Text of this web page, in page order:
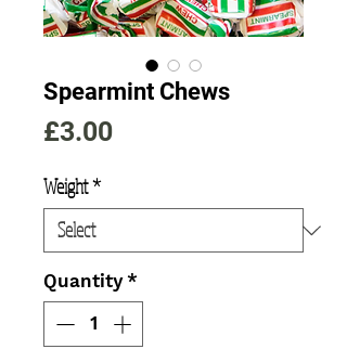
Spearmint Chews
£3.00Price
Weight*
Quantity *